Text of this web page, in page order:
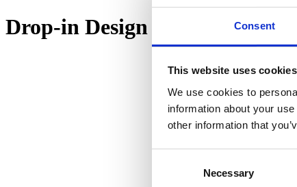
Consent
This website uses cookies
We use cookies to
information about your
other information that
Necessary
Drop-in Design